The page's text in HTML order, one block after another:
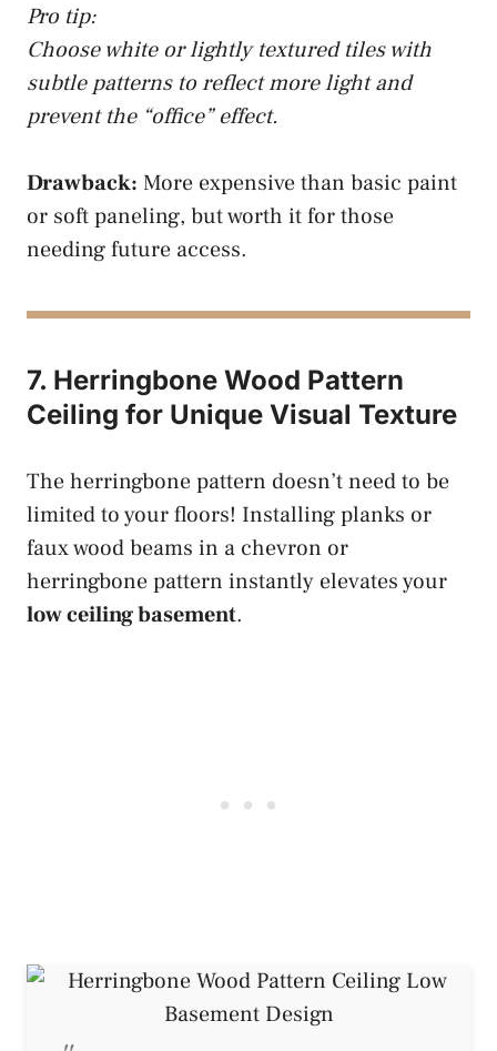
Pro tip:
Choose white or lightly textured tiles with
subtle patterns to reflect more light and
prevent the “office” effect.
Drawback: More expensive than basic paint
or soft paneling, but worth it for those
needing future access.
7. Herringbone Wood Pattern
Ceiling for Unique Visual Texture
The herringbone pattern doesn’t need to be
limited to your floors! Installing planks or
faux wood beams in a chevron or
herringbone pattern instantly elevates your
low ceiling basement.